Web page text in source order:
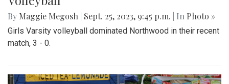
By Maggie Megosh Sept. 25, 2023, 9:45 p.m. | In Photo »
Girls Varsity volleyball dominated Northwood in their recent
match, 3 - 0.